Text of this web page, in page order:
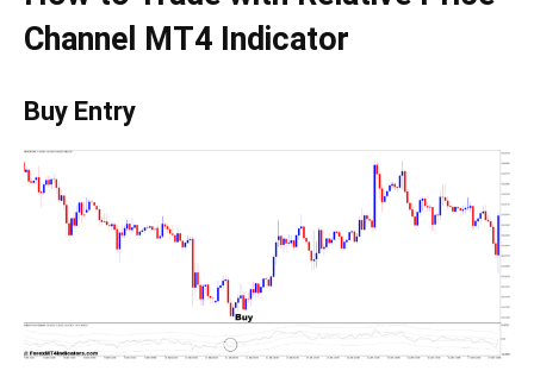
Channel MT4 Indicator
Buy Entry